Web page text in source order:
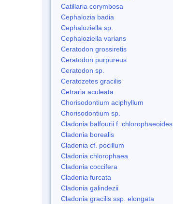
Catillaria corymbosa
Cephalozia badia
Cephaloziella sp.
Cephaloziella varians
Ceratodon grossiretis
Ceratodon purpureus
Ceratodon sp.
Ceratozetes gracilis
Cetraria aculeata
Chorisodontium aciphyllum
Chorisodontium sp.
Cladonia balfourii f. chlorophaeoides
Cladonia borealis
Cladonia cf. pocillum
Cladonia chlorophaea
Cladonia coccifera
Cladonia furcata
Cladonia galindezii
Cladonia gracilis ssp. elongata